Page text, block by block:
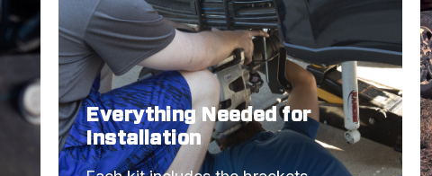
Everything Needed for
Installation